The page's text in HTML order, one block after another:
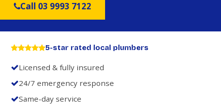
Call 03 9993 7122
5-star rated local plumbers
Licensed & fully insured
24/7 emergency response
Same-day service